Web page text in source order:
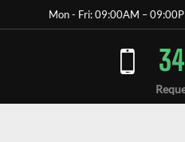
Mon - Fri: 09:00AM –